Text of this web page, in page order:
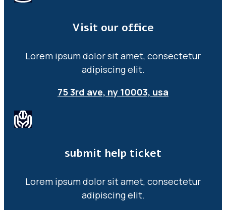
Visit our office
Lorem ipsum dolor sit amet, consectetur
adipiscing elit.
75 3rd ave, ny 10003, usa
submit help ticket
Lorem ipsum dolor sit amet, consectetur
adipiscing elit.